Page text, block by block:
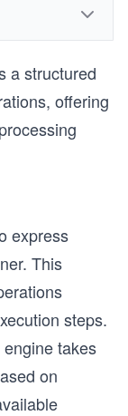
a structured
offering
express
This
steps.
engine takes
on